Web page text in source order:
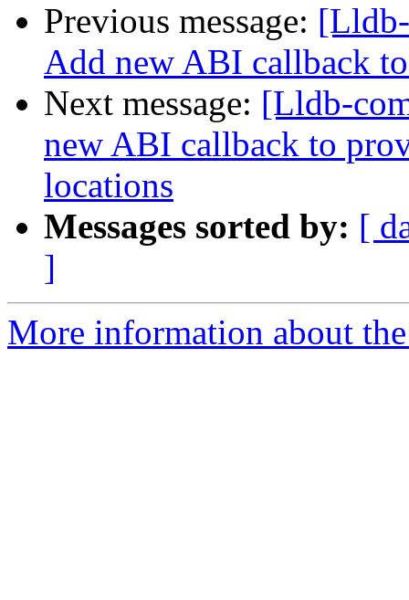
Previous message:
Add new ABI callback
Next message: [Lldb-
new ABI callback to
locations
Messages sorted by: [
]
More information about